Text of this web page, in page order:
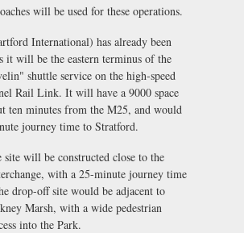
will be used for these operations.
International) has already been
it will be the eastern terminus of the
shuttle service on the high-speed
Rail Link. It will have a 9000 space
ten minutes from the M25, and would
journey time to Stratford.
site will be constructed close to the
with a 25-minute journey time
drop-off site would be adjacent to
Marsh, with a wide pedestrian
into the Park.